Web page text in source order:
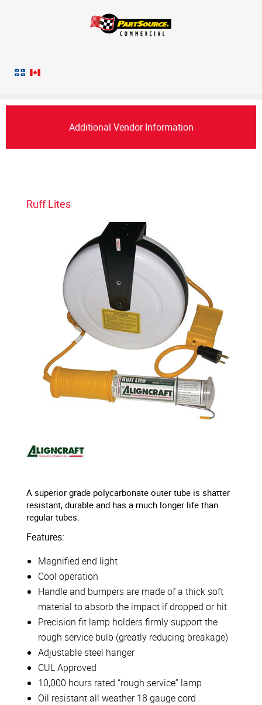
Additional Vendor Information
Ruff Lites
A superior grade polycarbonate outer tube is shatter
resistant, durable and has a much longer life than
regular tubes.
Features:
Magnified end light
Cool operation
Handle and bumpers are made of a thick soft
material to absorb the impact if dropped or hit
Precision fit lamp holders firmly support the
rough service bulb (greatly reducing breakage)
Adjustable steel hanger
CUL Approved
10,000 hours rated “rough service” lamp
Oil resistant all weather 18 gauge cord